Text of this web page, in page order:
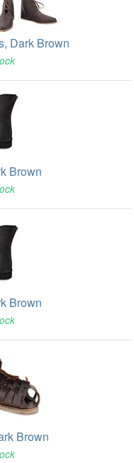
Dark Brown
Brown
Brown
Brown